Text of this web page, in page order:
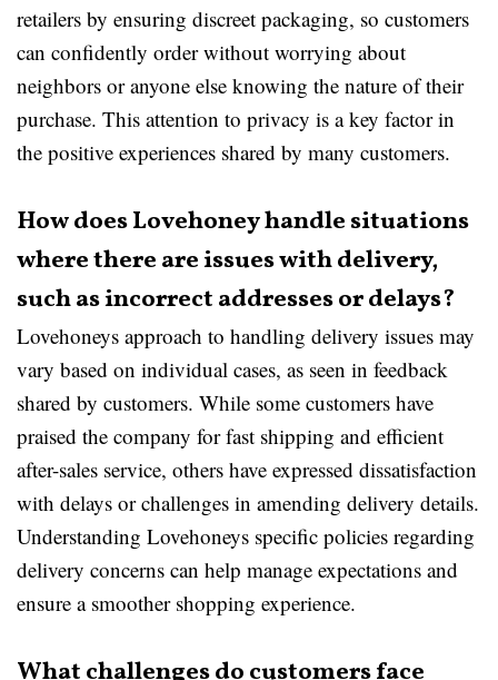
retailers by ensuring discreet packaging, so customers
can confidently order without worrying about
neighbors or anyone else knowing the nature of their
purchase. This attention to privacy is a key factor in
the positive experiences shared by many customers.
How does Lovehoney handle situations
where there are issues with delivery,
such as incorrect addresses or delays?
Lovehoneys approach to handling delivery issues may
vary based on individual cases, as seen in feedback
shared by customers. While some customers have
praised the company for fast shipping and efficient
after-sales service, others have expressed dissatisfaction
with delays or challenges in amending delivery details.
Understanding Lovehoneys specific policies regarding
delivery concerns can help manage expectations and
ensure a smoother shopping experience.
What challenges do customers face